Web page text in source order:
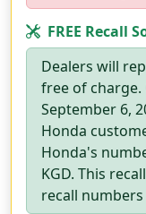
FREE Recall
Dealers will
free of
September 6,
Honda
Honda's
KGD. This
recall numbers